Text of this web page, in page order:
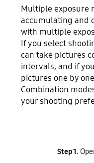
Multiple exposure
accumulating and
with multiple
If you select
can take pictures
intervals, and if
pictures one by
Combination
your shooting
Step 1.